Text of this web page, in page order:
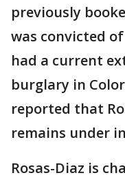
previously
was convicted
had a current
burglary in
reported that
remains under
Rosas-Diaz is